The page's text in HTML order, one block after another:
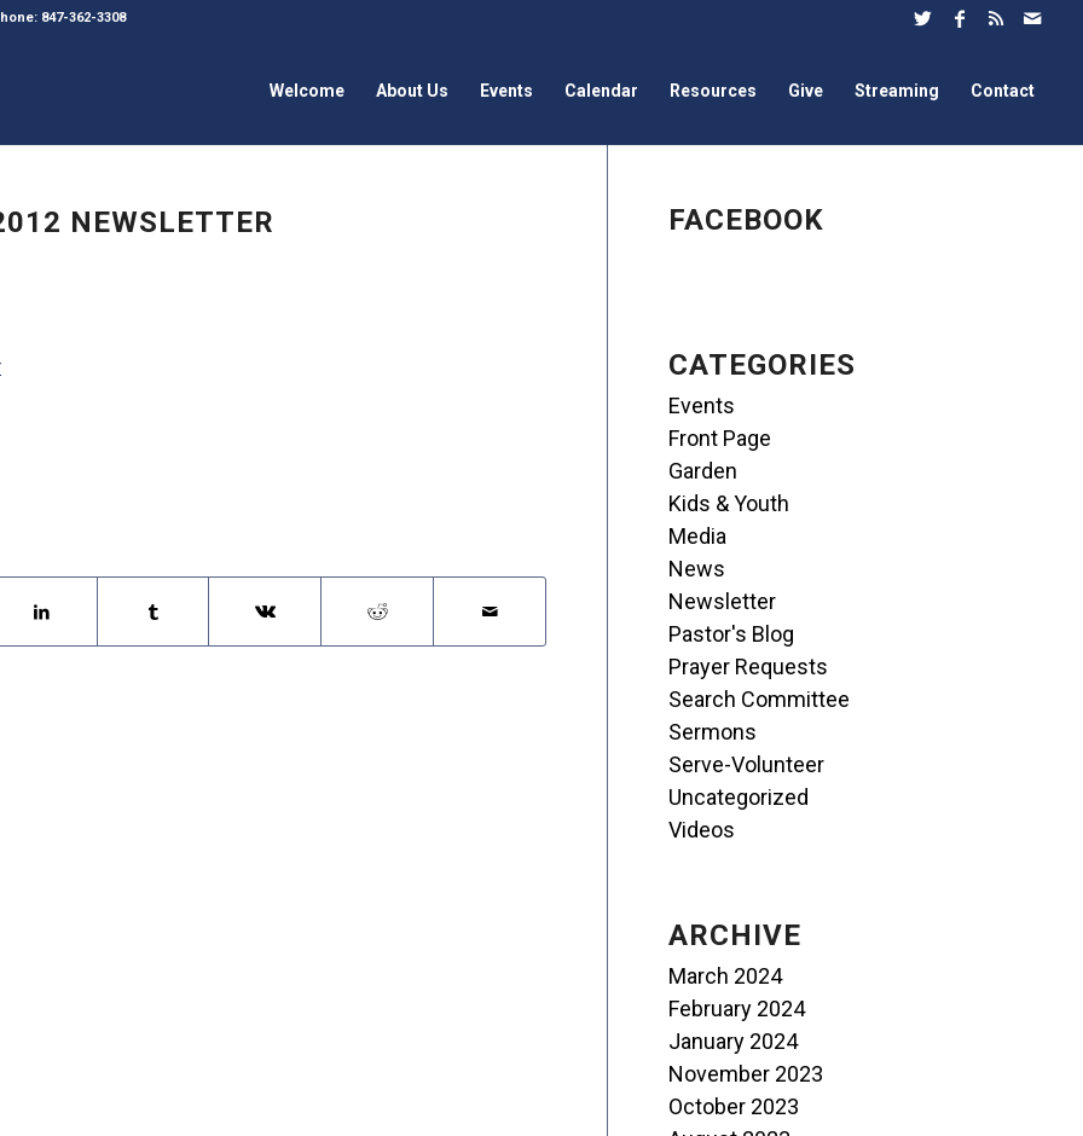
847-362-3308
Welcome About Us Events Calendar Resources Give Streaming Contact
NEWSLETTER FACEBOOK
CATEGORIES
Events
Front Page
Garden
Kids & Youth
Media
News
Newsletter
Pastor's Blog
Prayer Requests
Search Committee
Sermons
Serve-Volunteer
Uncategorized
Videos
ARCHIVE
March 2024
February 2024
January 2024
November 2023
October 2023